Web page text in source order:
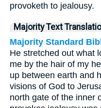
provoketh to jealousy.
Majority Text
Majority Standard
He stretched out what
me by the hair of my
up between earth and
visions of God to
north gate of the inner